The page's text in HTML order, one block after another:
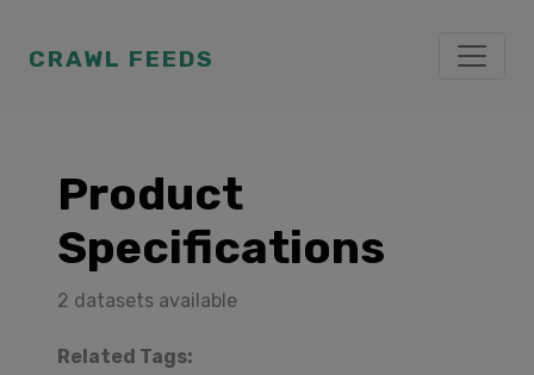
CRAWL FEEDS
Product
Specifications
2 datasets available
Related Tags: